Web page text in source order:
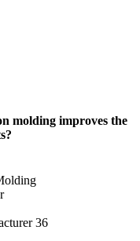
molding improves the